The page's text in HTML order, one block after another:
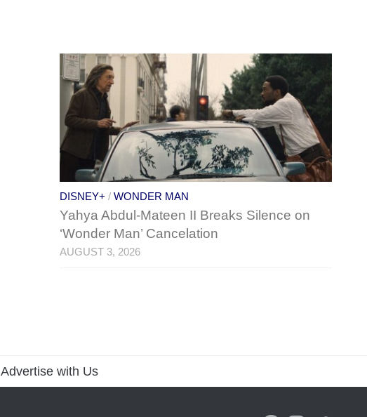
DISNEY+ / WONDER MAN
Yahya Abdul-Mateen II Breaks Silence on
‘Wonder Man’ Cancelation
AUGUST 3, 2026
Advertise with Us